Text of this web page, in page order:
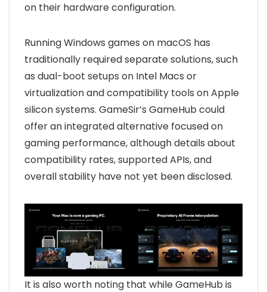
on their hardware configuration.
Running Windows games on macOS has
traditionally required separate solutions, such
as dual-boot setups on Intel Macs or
virtualization and compatibility tools on Apple
silicon systems. GameSir’s GameHub could
offer an integrated alternative focused on
gaming performance, although details about
compatibility rates, supported APIs, and
overall stability have not yet been disclosed.
It is also worth noting that while GameHub is